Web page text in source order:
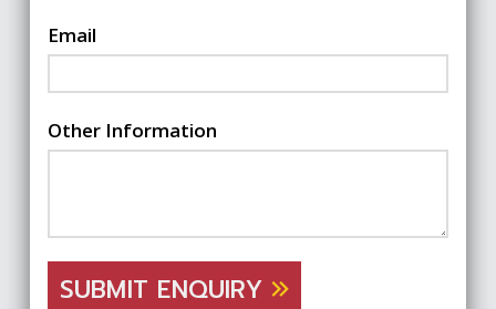
Email
Other Information
SUBMIT ENQUIRY